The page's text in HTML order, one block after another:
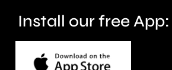
Install our free App: